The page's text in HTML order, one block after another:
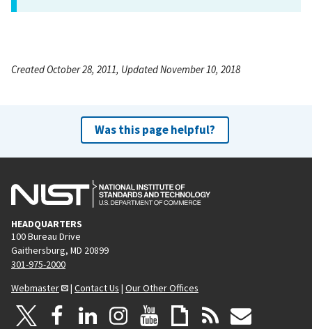
Created October 28, 2011, Updated November 10, 2018
Was this page helpful?
HEADQUARTERS
100 Bureau Drive
Gaithersburg, MD 20899
301-975-2000
Webmaster
| Contact Us | Our Other Offices